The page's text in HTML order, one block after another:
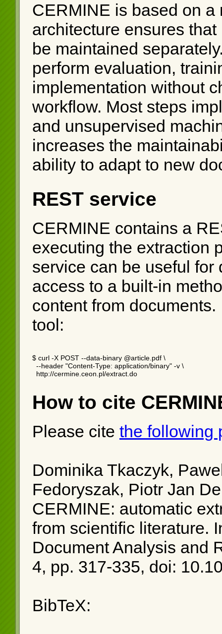
CERMINE is based on
architecture ensures
be maintained
perform evaluation,
implementation without
workflow. Most steps
and unsupervised
increases the
ability to adapt to new
REST service
CERMINE contains a
executing the extraction
service can be useful
access to a built-in
content from
tool:
$ curl -X POST --data-binary @article.pdf \
  --header "Content-Type: application/binary" -v \
  http://cermine.ceon.pl/extract.do
How to cite
Please cite the following
Dominika Tkaczyk,
Fedoryszak, Piotr Jan
CERMINE: automatic
from scientific literature.
Document Analysis and
4, pp. 317-335, doi:
BibTeX: